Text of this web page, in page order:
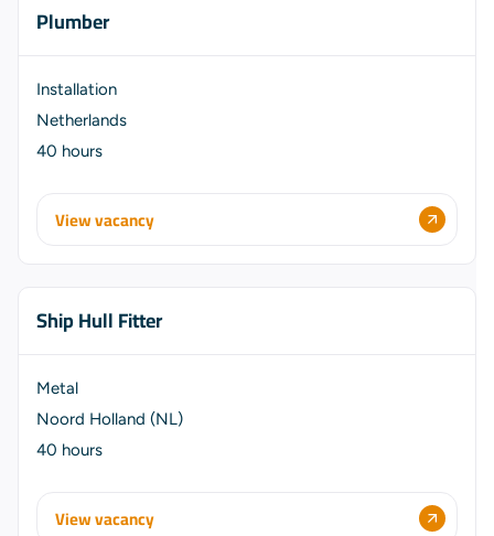
Plumber
Installation
Netherlands
40 hours
View vacancy
Ship Hull Fitter
Metal
Noord Holland (NL)
40 hours
View vacancy